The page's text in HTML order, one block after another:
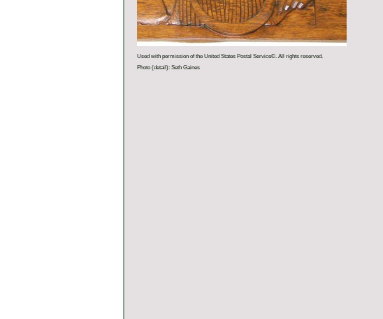
Used with permission of the United States Postal Service©. All rights reserved.
Photo (detail): Seth Gaines